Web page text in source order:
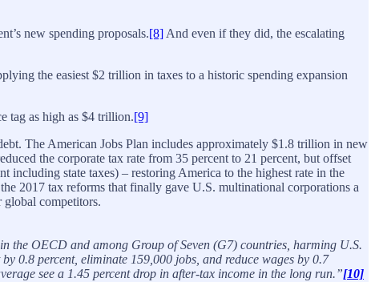
new spending proposals.[8] And even if they did, the escalating
the easiest $2 trillion in taxes to a historic spending expansion
tag as high as $4 trillion.[9]
The American Jobs Plan includes approximately $1.8 trillion in new
the corporate tax rate from 35 percent to 21 percent, but offset
including state taxes) – restoring America to the highest rate in the
2017 tax reforms that finally gave U.S. multinational corporations a
competitors.
the OECD and among Group of Seven (G7) countries, harming U.S.
0.8 percent, eliminate 159,000 jobs, and reduce wages by 0.7
see a 1.45 percent drop in after-tax income in the long run.”[10]